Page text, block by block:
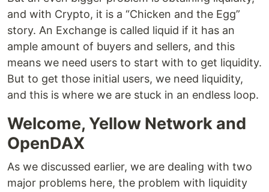
and with Crypto, it is a “Chicken and the Egg”
story. An Exchange is called liquid if it has an
ample amount of buyers and sellers, and this
means we need users to start with to get liquidity.
But to get those initial users, we need liquidity,
and this is where we are stuck in an endless loop.
Welcome, Yellow Network and
OpenDAX
As we discussed earlier, we are dealing with two
major problems here, the problem with liquidity